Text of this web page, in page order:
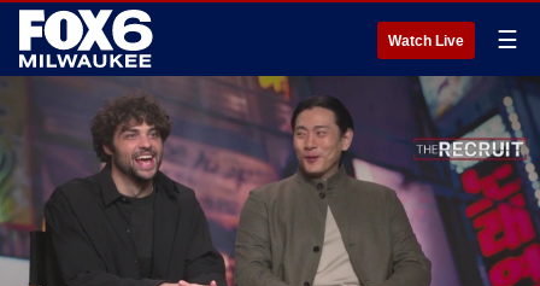
Watch Live ☰